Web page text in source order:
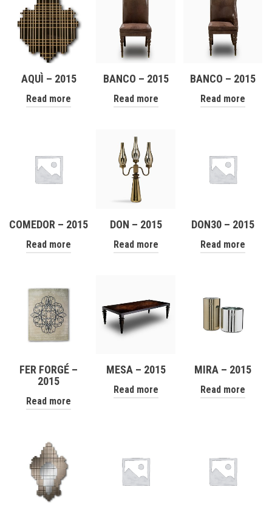
AQUÌ – 2015
Read more
BANCO – 2015
Read more
BANCO – 2015
Read more
COMEDOR – 2015
Read more
DON – 2015
Read more
DON30 – 2015
Read more
FER FORGÉ –
2015
Read more
MESA – 2015
Read more
MIRA – 2015
Read more